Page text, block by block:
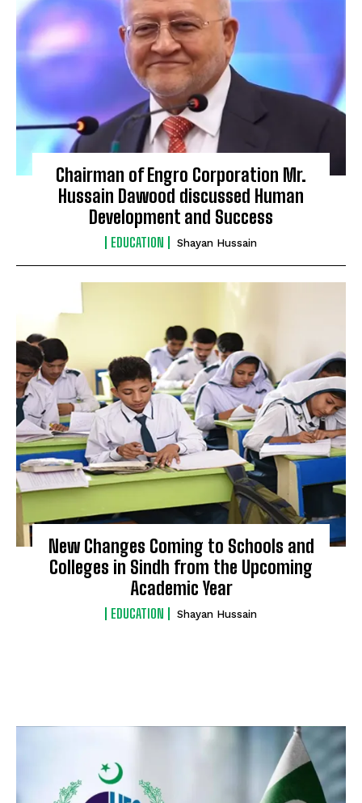
Chairman of Engro Corporation Mr.
Hussain Dawood discussed Human
Development and Success
EDUCATION Shayan Hussain
New Changes Coming to Schools and
Colleges in Sindh from the Upcoming
Academic Year
EDUCATION Shayan Hussain